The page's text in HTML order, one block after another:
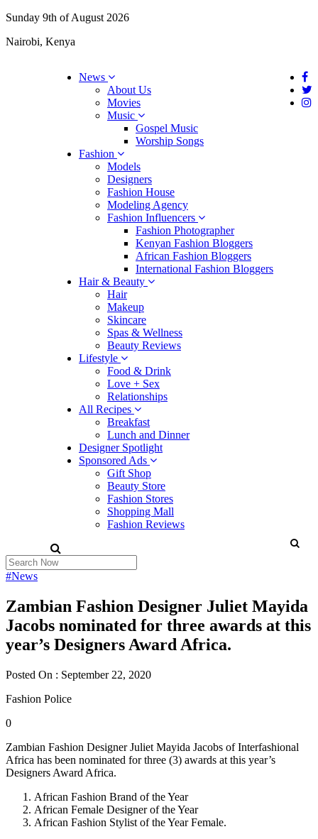
Sunday 9th of August 2026
Nairobi, Kenya
News
About Us
Movies
Music
Gospel Music
Worship Songs
Fashion
Models
Designers
Fashion House
Modeling Agency
Fashion Influencers
Fashion Photographer
Kenyan Fashion Bloggers
African Fashion Bloggers
International Fashion Bloggers
Hair & Beauty
Hair
Makeup
Skincare
Spas & Wellness
Beauty Reviews
Lifestyle
Food & Drink
Love + Sex
Relationships
All Recipes
Breakfast
Lunch and Dinner
Designer Spotlight
Sponsored Ads
Gift Shop
Beauty Store
Fashion Stores
Shopping Mall
Fashion Reviews
#News
Zambian Fashion Designer Juliet Mayida
Jacobs nominated for three awards at this
year’s Designers Award Africa.
Posted On : September 22, 2020
Fashion Police
0
Zambian Fashion Designer Juliet Mayida Jacobs of Interfashional
Africa has been nominated for three (3) awards at this year’s
Designers Award Africa.
African Fashion Brand of the Year
African Female Designer of the Year
African Fashion Stylist of the Year Female.